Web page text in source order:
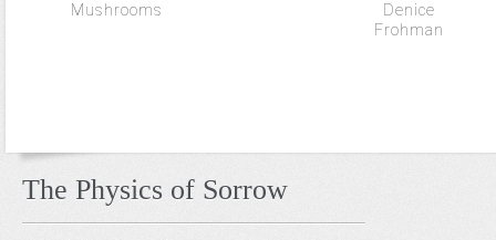
Mushrooms
Denice
Frohman
The Physics of Sorrow